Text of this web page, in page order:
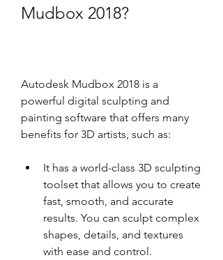
Mudbox 2018?
Autodesk Mudbox 2018 is a
powerful digital sculpting and
painting software that offers many
benefits for 3D artists, such as:
It has a world-class 3D sculpting
toolset that allows you to create
fast, smooth, and accurate
results. You can sculpt complex
shapes, details, and textures
with ease and control.